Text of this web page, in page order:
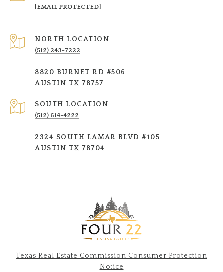
[EMAIL PROTECTED]
NORTH LOCATION
(512) 243-7222
8820 BURNET RD #506
AUSTIN TX 78757
SOUTH LOCATION
(512) 614-4222
2324 SOUTH LAMAR BLVD #105
AUSTIN TX 78704
Texas Real Estate Commission Consumer Protection
Notice